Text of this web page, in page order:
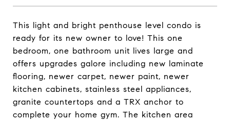
This light and bright penthouse level condo is
ready for its new owner to love! This one
bedroom, one bathroom unit lives large and
offers upgrades galore including new laminate
flooring, newer carpet, newer paint, newer
kitchen cabinets, stainless steel appliances,
granite countertops and a TRX anchor to
complete your home gym. The kitchen area